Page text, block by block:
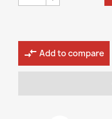
compare_arrows Add to compare